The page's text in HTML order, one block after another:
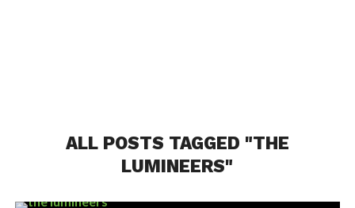
ALL POSTS TAGGED "THE
LUMINEERS"